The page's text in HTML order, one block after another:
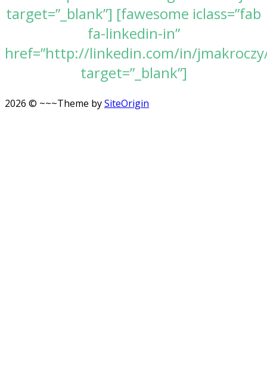
target=”_blank”] [fawesome iclass=”fab
fa-linkedin-in”
href=”http://linkedin.com/in/
target=”_blank”]
2026 © ~~~Theme bySiteOrigin